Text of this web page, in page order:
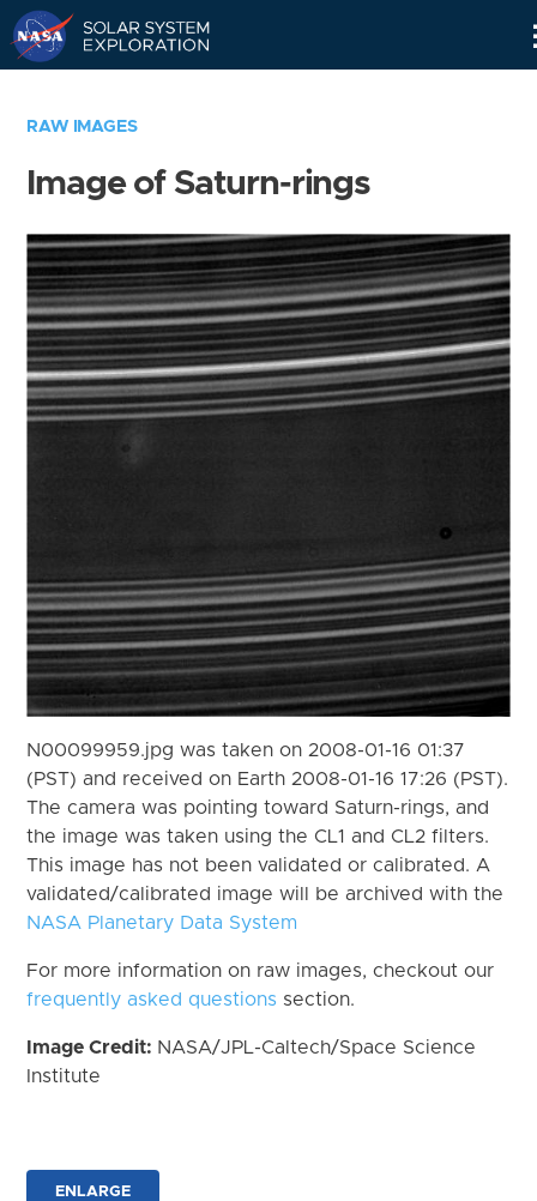
RAW IMAGES
Image of Saturn-rings
N00099959.jpg was taken on 2008-01-16 01:37
(PST) and received on Earth 2008-01-16 17:26 (PST).
The camera was pointing toward Saturn-rings, and
the image was taken using the CL1 and CL2 filters.
This image has not been validated or calibrated. A
validated/calibrated image will be archived with the
NASA Planetary Data System
For more information on raw images, checkout our
frequently asked questions section.
Image Credit: NASA/JPL-Caltech/Space Science
Institute
ENLARGE